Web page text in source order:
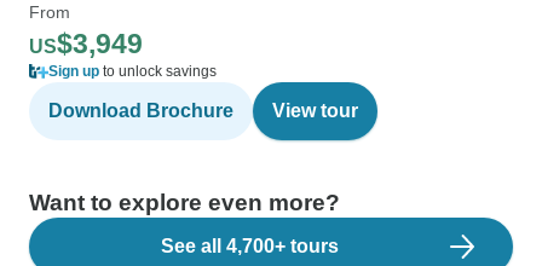
From
US$3,949
Sign up to unlock savings
Download Brochure View tour
Want to explore even more?
See all 4,700+ tours